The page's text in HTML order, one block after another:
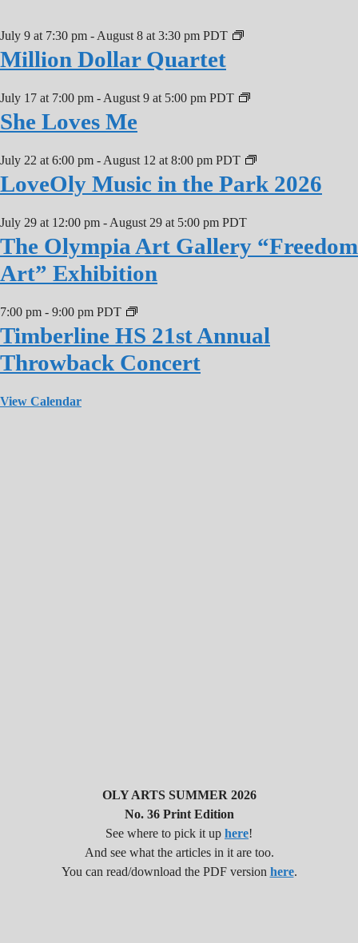
July 9 at 7:30 pm - August 8 at 3:30 pm PDT
Million Dollar Quartet
July 17 at 7:00 pm - August 9 at 5:00 pm PDT
She Loves Me
July 22 at 6:00 pm - August 12 at 8:00 pm PDT
LoveOly Music in the Park 2026
July 29 at 12:00 pm - August 29 at 5:00 pm PDT
The Olympia Art Gallery “Freedom
Art” Exhibition
7:00 pm - 9:00 pm PDT
Timberline HS 21st Annual
Throwback Concert
View Calendar
OLY ARTS SUMMER 2026
No. 36 Print Edition
See where to pick it up here!
And see what the articles in it are too.
You can read/download the PDF version here.